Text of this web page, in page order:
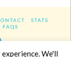
STATS
FAQS
We'll